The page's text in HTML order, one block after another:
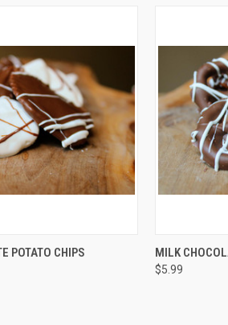
VIEW OPTIONS
POTATO CHIPS QUICK
MILK
$5.99